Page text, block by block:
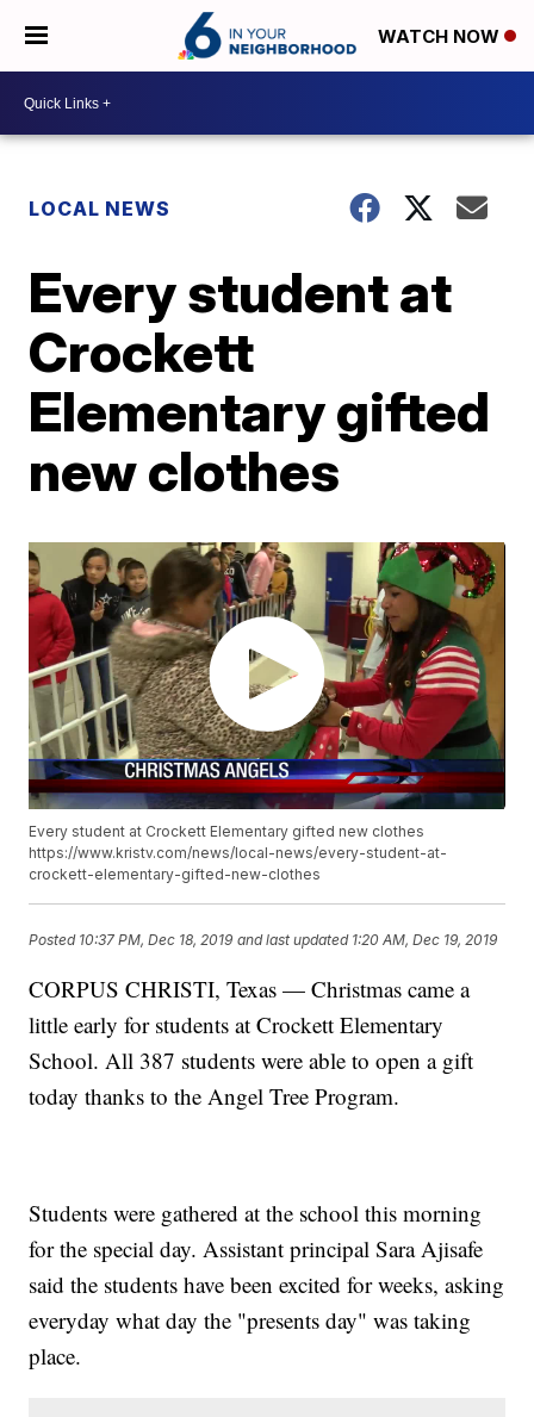
WATCH NOW
LOCAL NEWS
Every student at
Crockett
Elementary gifted
new clothes
Every student at Crockett Elementary gifted new clothes
https://www.kristv.com/news/local-news/every-student-at-
crockett-elementary-gifted-new-clothes
Posted 10:37 PM, Dec 18, 2019 and last updated 1:20 AM, Dec 19, 2019
CORPUS CHRISTI, Texas — Christmas came a
little early for students at Crockett Elementary
School. All 387 students were able to open a gift
today thanks to the Angel Tree Program.
Students were gathered at the school this morning
for the special day. Assistant principal Sara Ajisafe
said the students have been excited for weeks, asking
everyday what day the "presents day" was taking
place.